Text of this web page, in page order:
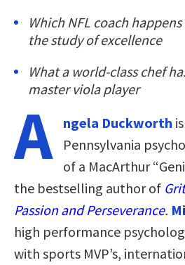
Which NFL coach
the study of excellence
What a world-class chef
master viola player
A ngela Duckworth
Pennsylvania
of a MacArthur
the bestselling author of
Passion and Perseverance.
high performance
with sports MVP’s,